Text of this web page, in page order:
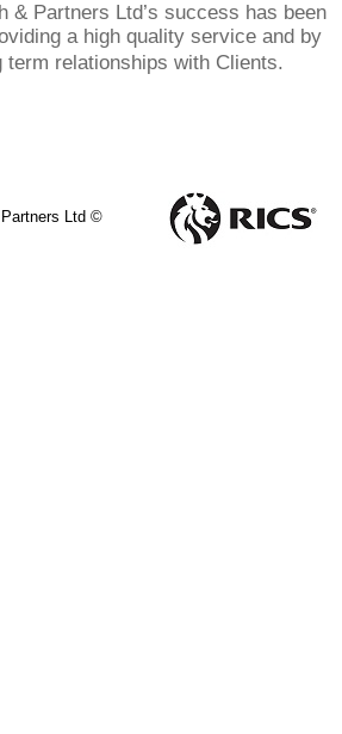
& Partners Ltd’s success has been
a high quality service and by
term relationships with Clients.
Ltd ©